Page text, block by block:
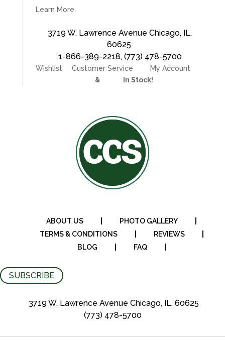
Learn More
3719 W. Lawrence Avenue Chicago, IL.
60625
1-866-389-2218, (773) 478-5700
Wishlist Customer Service
My Account
& In Stock!
ABOUT US
PHOTO GALLERY
TERMS & CONDITIONS
REVIEWS
BLOG
FAQ
SUBSCRIBE
3719 W. Lawrence Avenue Chicago, IL. 60625
(773) 478-5700